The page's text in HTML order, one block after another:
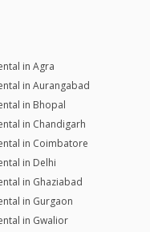
in Agra
in Aurangabad
in Bhopal
in Chandigarh
in Coimbatore
in Delhi
in Ghaziabad
in Gurgaon
in Gwalior